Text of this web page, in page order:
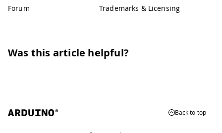
Forum
Trademarks & Licensing
Was this article helpful?
Back to top